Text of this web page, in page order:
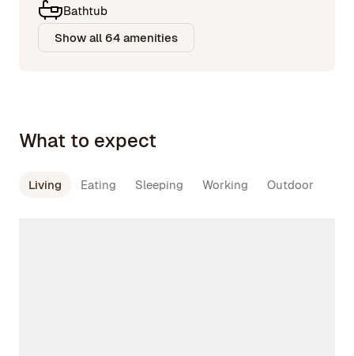
Bathtub
Show all 64 amenities
What to expect
Living Eating Sleeping Working Outdoor